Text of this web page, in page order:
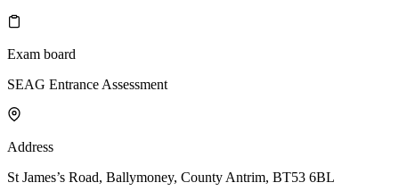
Exam board
SEAG Entrance Assessment
Address
St James’s Road, Ballymoney, County Antrim, BT53 6BL